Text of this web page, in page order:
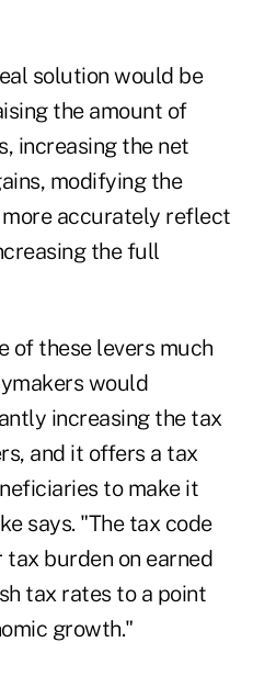
solution would be
the amount of
increasing the net
modifying the
accurately reflect
the full
of these levers much
would
increasing the tax
and it offers a tax
to make it
says. "The tax code
burden on earned
tax rates to a point
growth."